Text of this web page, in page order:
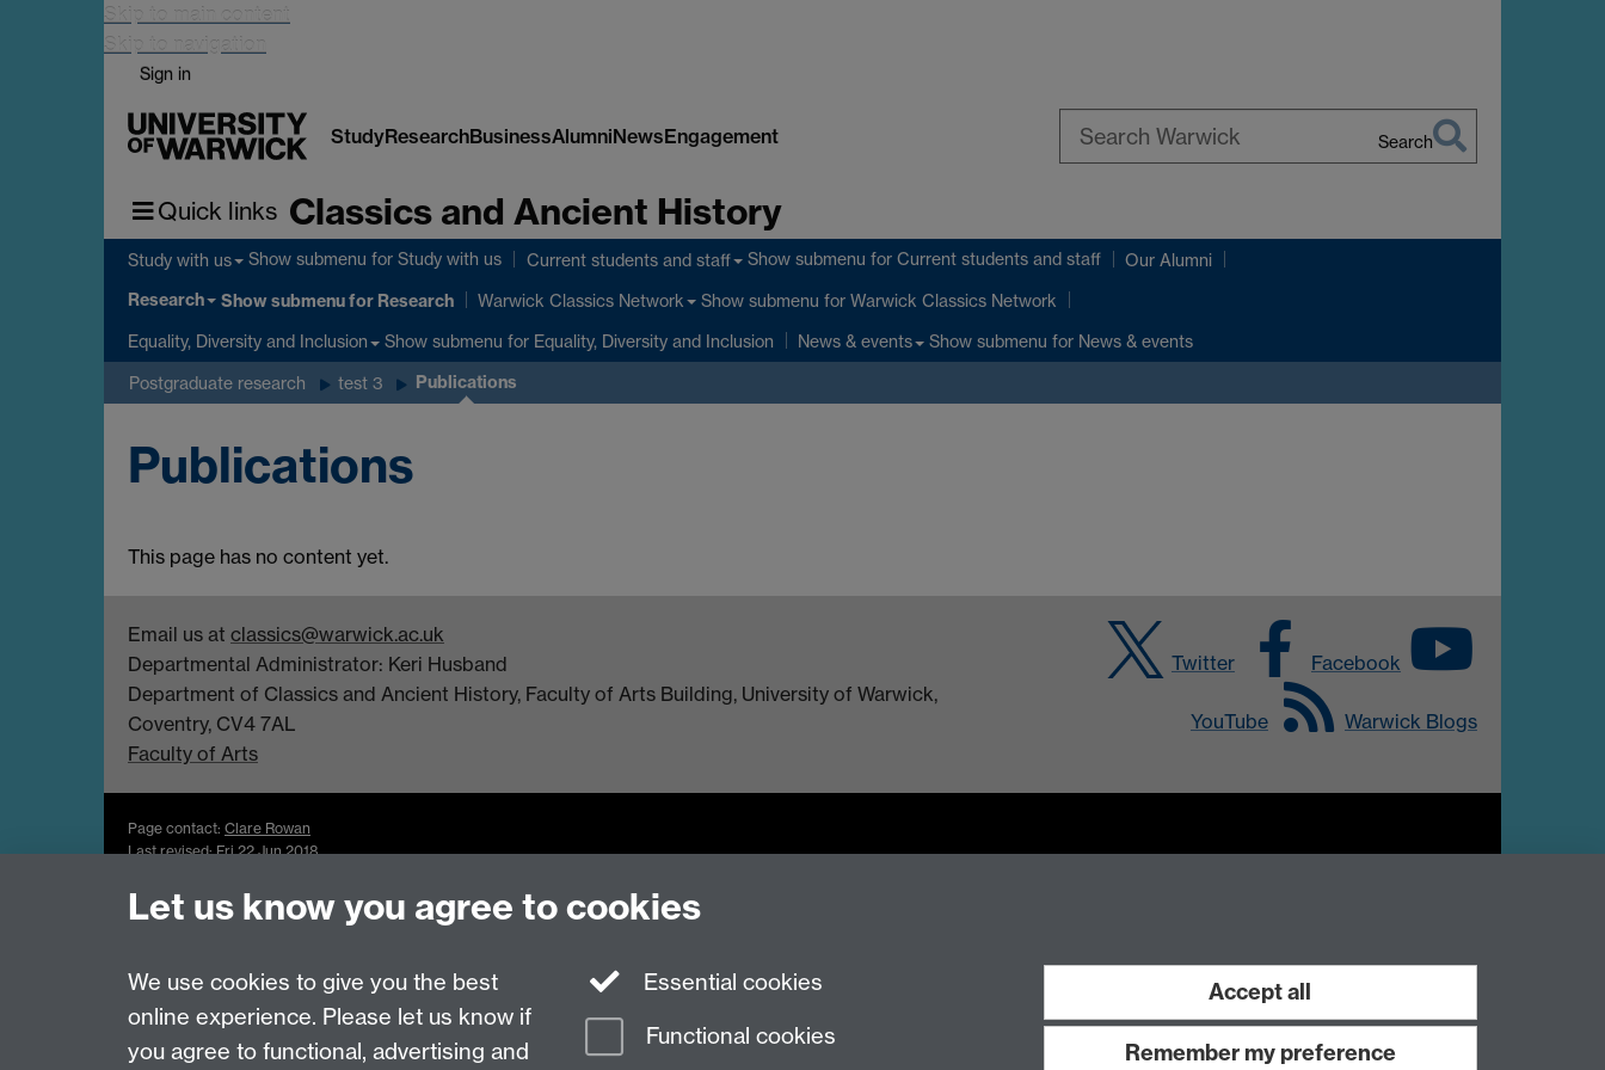
Skip to main content
Skip to navigation
Sign in
StudyResearchBusinessAlumniNewsEngagement Search
Quick links Classics and Ancient History
Study with us Show submenu for Study with us Current students and staff Show submenu for Current students and staff Our Alumni
Research Show submenufor Research Warwick Classics Network Show submenu for Warwick Classics Network
Equality, Diversity and Inclusion Show submenu for Equality, Diversity and Inclusion News & events Show submenu for News & events
Postgraduate research test 3 Publications
Publications
This page has no content yet.
Email us at classics@warwick.ac.uk
Departmental Administrator: Keri Husband
Department of Classics and Ancient History, Faculty of Arts Building, University of Warwick,
Coventry, CV4 7AL
Faculty of Arts
Twitter Facebook
YouTube Warwick Blogs
Page contact: Clare Rowan
Last revised: Fri 22 Jun 2018
Let us know you agree to cookies
We use cookies to give you the best
online experience. Please let us know if
you agree to functional, advertising and
Essential cookies
Functional cookies
Accept all
Remember my preference